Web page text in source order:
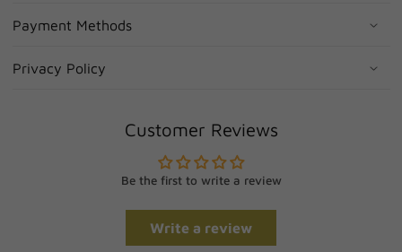
Payment Methods
Privacy Policy
Customer Reviews
Be the first to write a review
Write a review